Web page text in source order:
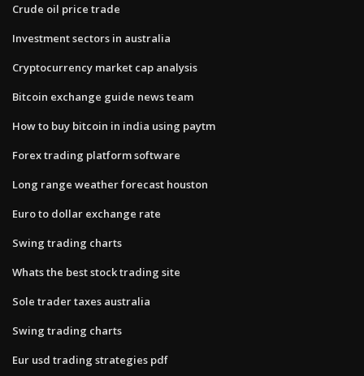
Crude oil price trade
Investment sectors in australia
Cryptocurrency market cap analysis
Bitcoin exchange guide news team
How to buy bitcoin in india using paytm
Forex trading platform software
Long range weather forecast houston
Euro to dollar exchange rate
Swing trading charts
Whats the best stock trading site
Sole trader taxes australia
Swing trading charts
Eur usd trading strategies pdf